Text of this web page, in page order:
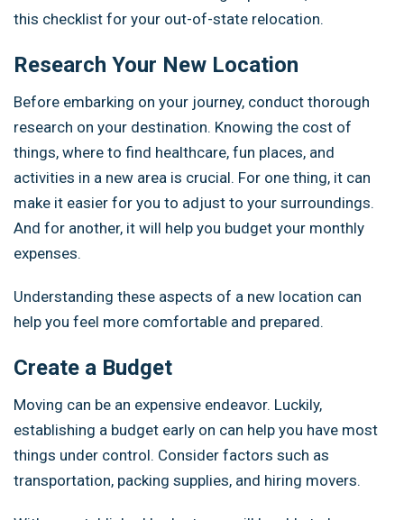
this checklist for your out-of-state relocation.
Research Your New Location
Before embarking on your journey, conduct thorough
research on your destination. Knowing the cost of
things, where to find healthcare, fun places, and
activities in a new area is crucial. For one thing, it can
make it easier for you to adjust to your surroundings.
And for another, it will help you budget your monthly
expenses.
Understanding these aspects of a new location can
help you feel more comfortable and prepared.
Create a Budget
Moving can be an expensive endeavor. Luckily,
establishing a budget early on can help you have most
things under control. Consider factors such as
transportation, packing supplies, and hiring movers.